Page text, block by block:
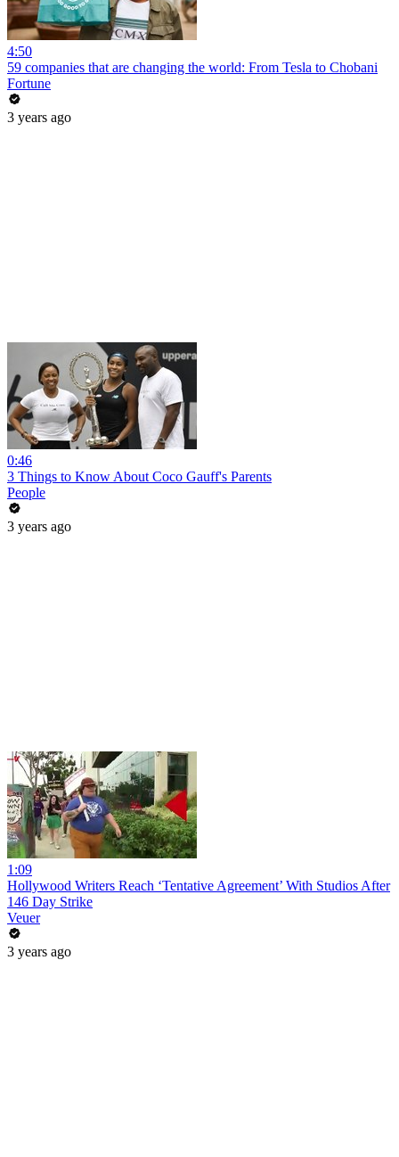
4:50
59 companies that are changing the world: From Tesla to Chobani
Fortune
3 years ago
0:46
3 Things to Know About Coco Gauff's Parents
People
3 years ago
1:09
Hollywood Writers Reach ‘Tentative Agreement’ With Studios After
146 Day Strike
Veuer
3 years ago